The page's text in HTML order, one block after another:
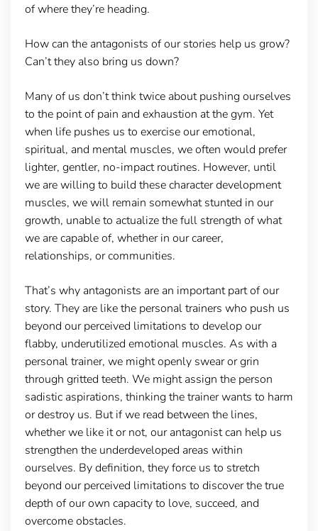
of where they’re heading.
How can the antagonists of our stories help us grow?
Can’t they also bring us down?
Many of us don’t think twice about pushing ourselves
to the point of pain and exhaustion at the gym. Yet
when life pushes us to exercise our emotional,
spiritual, and mental muscles, we often would prefer
lighter, gentler, no-impact routines. However, until
we are willing to build these character development
muscles, we will remain somewhat stunted in our
growth, unable to actualize the full strength of what
we are capable of, whether in our career,
relationships, or communities.
That’s why antagonists are an important part of our
story. They are like the personal trainers who push us
beyond our perceived limitations to develop our
flabby, underutilized emotional muscles. As with a
personal trainer, we might openly swear or grin
through gritted teeth. We might assign the person
sadistic aspirations, thinking the trainer wants to harm
or destroy us. But if we read between the lines,
whether we like it or not, our antagonist can help us
strengthen the underdeveloped areas within
ourselves. By definition, they force us to stretch
beyond our perceived limitations to discover the true
depth of our own capacity to love, succeed, and
overcome obstacles.